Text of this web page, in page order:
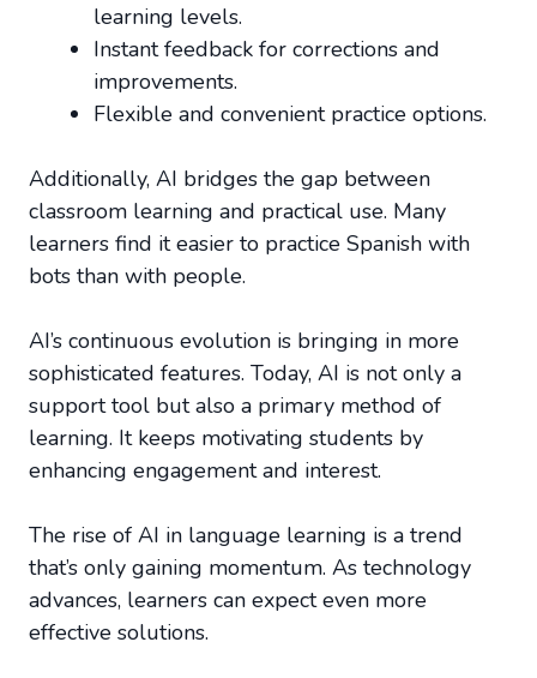
learning levels.
Instant feedback for corrections and
improvements.
Flexible and convenient practice options.
Additionally, AI bridges the gap between
classroom learning and practical use. Many
learners find it easier to practice Spanish with
bots than with people.
AI’s continuous evolution is bringing in more
sophisticated features. Today, AI is not only a
support tool but also a primary method of
learning. It keeps motivating students by
enhancing engagement and interest.
The rise of AI in language learning is a trend
that’s only gaining momentum. As technology
advances, learners can expect even more
effective solutions.